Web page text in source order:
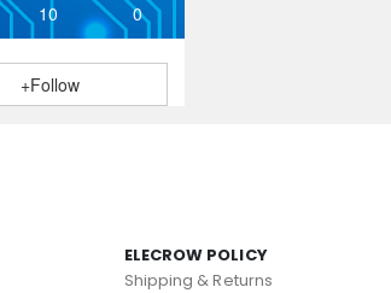
10
0
+Follow
ELECROW POLICY
Shipping & Returns